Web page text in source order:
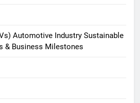
Automotive Industry Sustainable
& Business Milestones